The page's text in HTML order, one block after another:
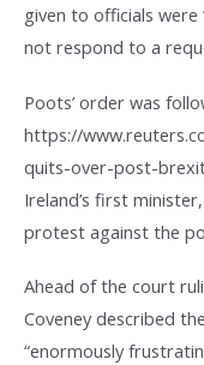
given to officials
not respond to a
Poots’ order was
https://
quits-over-post-
Ireland’s first
protest against the
Ahead of the court
Coveney described
“enormously